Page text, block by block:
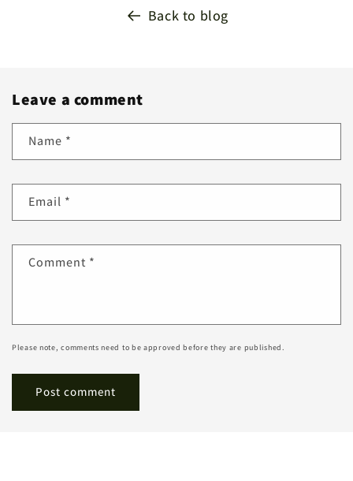
Back to blog
Leave a comment
Name *
Email *
Comment *
Please note, comments need to be approved before they are published.